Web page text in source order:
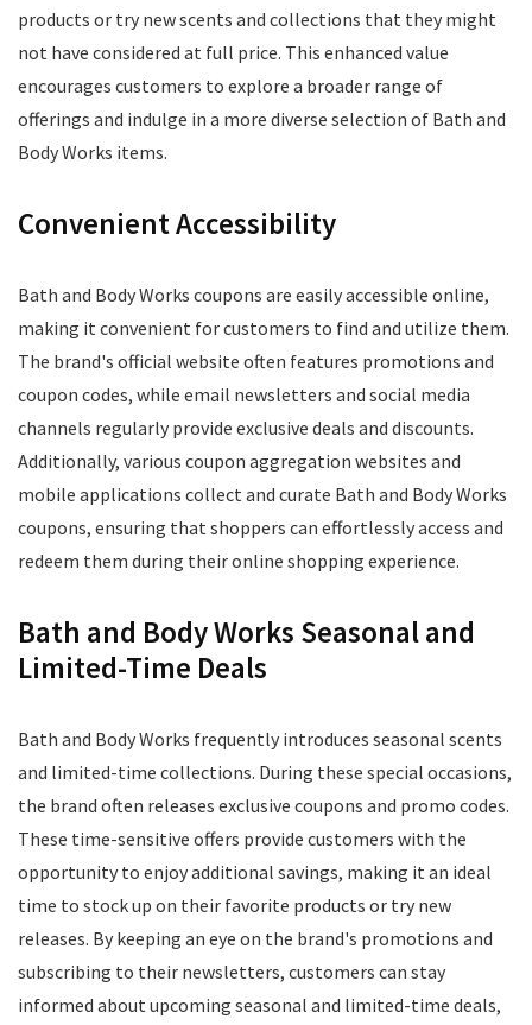
products or try new scents and collections that they might
not have considered at full price. This enhanced value
encourages customers to explore a broader range of
offerings and indulge in a more diverse selection of Bath and
Body Works items.
Convenient Accessibility
Bath and Body Works coupons are easily accessible online,
making it convenient for customers to find and utilize them.
The brand's official website often features promotions and
coupon codes, while email newsletters and social media
channels regularly provide exclusive deals and discounts.
Additionally, various coupon aggregation websites and
mobile applications collect and curate Bath and Body Works
coupons, ensuring that shoppers can effortlessly access and
redeem them during their online shopping experience.
Bath and Body Works Seasonal and
Limited-Time Deals
Bath and Body Works frequently introduces seasonal scents
and limited-time collections. During these special occasions,
the brand often releases exclusive coupons and promo codes.
These time-sensitive offers provide customers with the
opportunity to enjoy additional savings, making it an ideal
time to stock up on their favorite products or try new
releases. By keeping an eye on the brand's promotions and
subscribing to their newsletters, customers can stay
informed about upcoming seasonal and limited-time deals,